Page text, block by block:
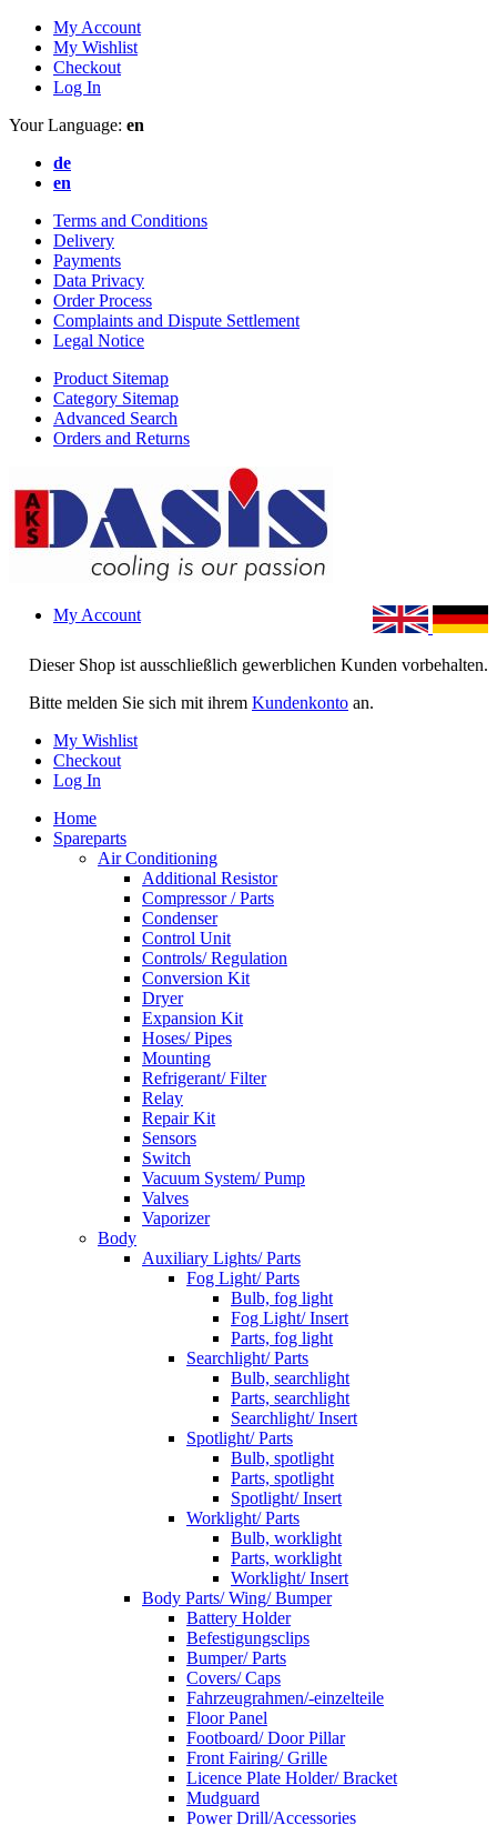
My Account
My Wishlist
Checkout
Log In
Your Language: en
de
en
Terms and Conditions
Delivery
Payments
Data Privacy
Order Process
Complaints and Dispute Settlement
Legal Notice
Product Sitemap
Category Sitemap
Advanced Search
Orders and Returns
Dieser Shop ist ausschließlich gewerblichen Kunden vorbehalten.
Bitte melden Sie sich mit ihrem Kundenkonto an.
My Account
My Wishlist
Checkout
Log In
Home
Spareparts
Air Conditioning
Additional Resistor
Compressor / Parts
Condenser
Control Unit
Controls/ Regulation
Conversion Kit
Dryer
Expansion Kit
Hoses/ Pipes
Mounting
Refrigerant/ Filter
Relay
Repair Kit
Sensors
Switch
Vacuum System/ Pump
Valves
Vaporizer
Body
Auxiliary Lights/ Parts
Fog Light/ Parts
Bulb, fog light
Fog Light/ Insert
Parts, fog light
Searchlight/ Parts
Bulb, searchlight
Parts, searchlight
Searchlight/ Insert
Spotlight/ Parts
Bulb, spotlight
Parts, spotlight
Spotlight/ Insert
Worklight/ Parts
Bulb, worklight
Parts, worklight
Worklight/ Insert
Body Parts/ Wing/ Bumper
Battery Holder
Befestigungsclips
Bumper/ Parts
Covers/ Caps
Fahrzeugrahmen/-einzelteile
Floor Panel
Footboard/ Door Pillar
Front Fairing/ Grille
Licence Plate Holder/ Bracket
Mudguard
Power Drill/Accessories